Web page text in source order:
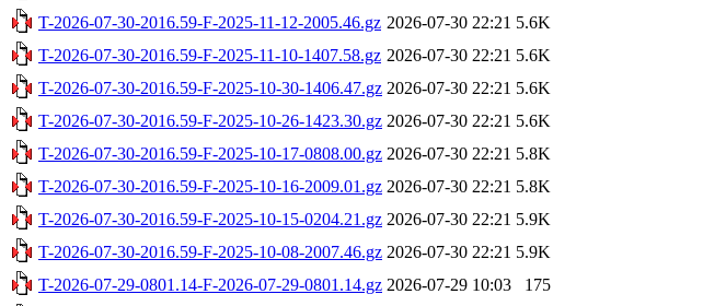
T-2026-07-30-2016.59-F-2025-11-12-2005.46.gz 2026-07-30 22:21 5.6K
T-2026-07-30-2016.59-F-2025-11-10-1407.58.gz 2026-07-30 22:21 5.6K
T-2026-07-30-2016.59-F-2025-10-30-1406.47.gz 2026-07-30 22:21 5.6K
T-2026-07-30-2016.59-F-2025-10-26-1423.30.gz 2026-07-30 22:21 5.6K
T-2026-07-30-2016.59-F-2025-10-17-0808.00.gz 2026-07-30 22:21 5.8K
T-2026-07-30-2016.59-F-2025-10-16-2009.01.gz 2026-07-30 22:21 5.8K
T-2026-07-30-2016.59-F-2025-10-15-0204.21.gz 2026-07-30 22:21 5.9K
T-2026-07-30-2016.59-F-2025-10-08-2007.46.gz 2026-07-30 22:21 5.9K
T-2026-07-29-0801.14-F-2026-07-29-0801.14.gz 2026-07-29 10:03
175